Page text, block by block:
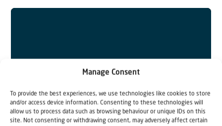
Manage Consent
To provide the best experiences, we use technologies like cookies to store
and/or access device information. Consenting to these technologies will
allow us to process data such as browsing behaviour or unique IDs on this
site. Not consenting or withdrawing consent, may adversely affect certain